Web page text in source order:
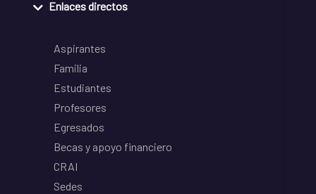
Enlaces directos
Aspirantes
Familia
Estudiantes
Profesores
Egresados
Becas y apoyo financiero
CRAI
Sedes